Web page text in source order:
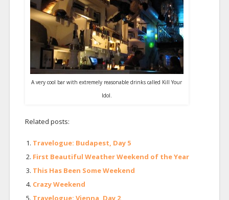
A very cool bar with extremely reasonable drinks called Kill Your
Idol.
Related posts:
Travelogue: Budapest, Day 5
First Beautiful Weather Weekend of the Year
This Has Been Some Weekend
Crazy Weekend
Travelogue: Vienna, Day 2